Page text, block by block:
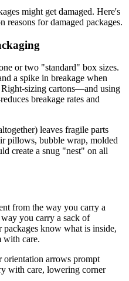
might get damaged. Here's
reasons for damaged packages.
or two "standard" box sizes.
a spike in breakage when
cartons—and using
breakage rates and
leaves fragile parts
pillows, bubble wrap, molded
create a snug "nest" on all
from the way you carry a
you carry a sack of
know what is inside,
with care.
arrows prompt
with care, lowering corner